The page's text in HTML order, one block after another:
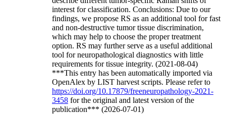
interest for classification. Conclusions: Due to our
findings, we propose RS as an additional tool for fast
and non-destructive tumor tissue discrimination,
which may help to choose the proper treatment
option. RS may further serve as a useful additional
tool for neuropathological diagnostics with little
requirements for tissue integrity. (2021-08-04)
***This entry has been automatically imported via
OpenAlex by LIST harvest scripts. Please refer to
https://doi.org/10.17879/freeneuropathology-2021-
3458 for the original and latest version of the
publication*** (2026-07-01)